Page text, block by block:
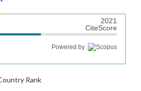
2021
CiteScore
Powered by